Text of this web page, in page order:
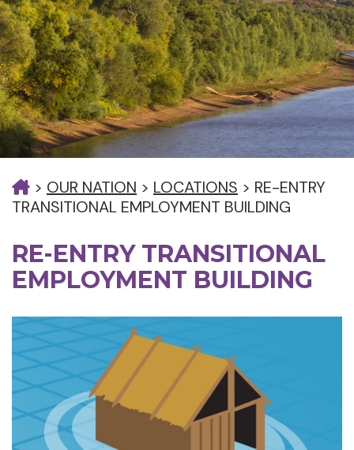
> OUR NATION > LOCATIONS > RE-ENTRY
TRANSITIONAL EMPLOYMENT BUILDING
RE-ENTRY TRANSITIONAL
EMPLOYMENT BUILDING